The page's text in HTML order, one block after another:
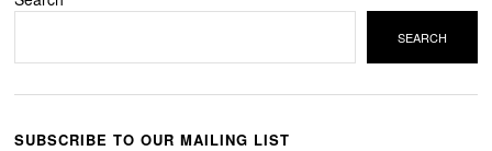
SEARCH
SUBSCRIBE TO OUR MAILING LIST